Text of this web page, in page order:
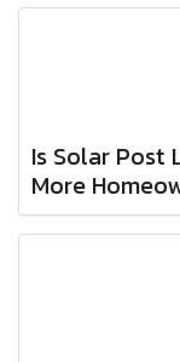
Is Solar Post
More